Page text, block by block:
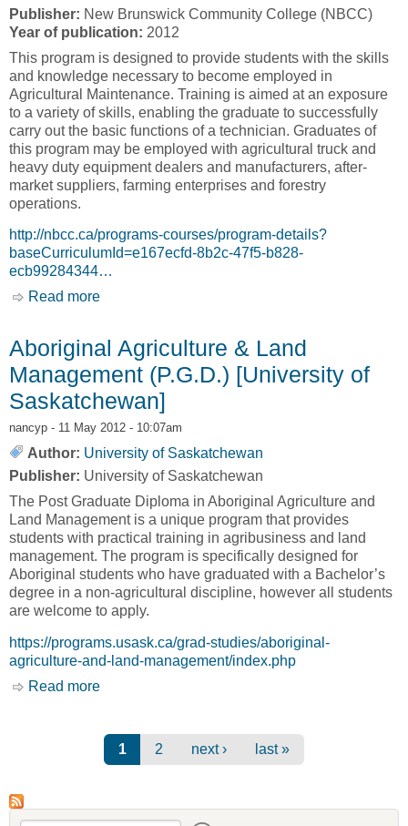
Publisher: New Brunswick Community College (NBCC)
Year of publication: 2012
This program is designed to provide students with the skills
and knowledge necessary to become employed in
Agricultural Maintenance. Training is aimed at an exposure
to a variety of skills, enabling the graduate to successfully
carry out the basic functions of a technician. Graduates of
this program may be employed with agricultural truck and
heavy duty equipment dealers and manufacturers, after-
market suppliers, farming enterprises and forestry
operations.
http://nbcc.ca/programs-courses/program-details?
baseCurriculumId=e167ecfd-8b2c-47f5-b828-
ecb99284344…
Read more
Aboriginal Agriculture & Land
Management (P.G.D.) [University of
Saskatchewan]
nancyp - 11 May 2012 - 10:07am
Author: University of Saskatchewan
Publisher: University of Saskatchewan
The Post Graduate Diploma in Aboriginal Agriculture and
Land Management is a unique program that provides
students with practical training in agribusiness and land
management. The program is specifically designed for
Aboriginal students who have graduated with a Bachelor’s
degree in a non-agricultural discipline, however all students
are welcome to apply.
https://programs.usask.ca/grad-studies/aboriginal-
agriculture-and-land-management/index.php
Read more
1 2 next › last »